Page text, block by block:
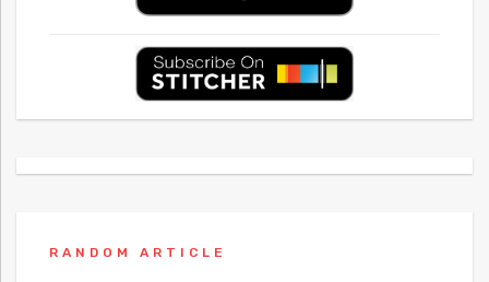
RANDOM ARTICLE